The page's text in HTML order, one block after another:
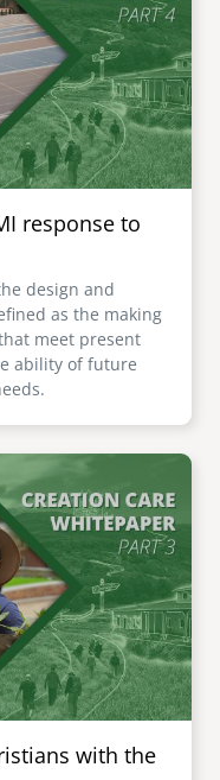
response to
design and
as the making
meet present
ability of future
with the